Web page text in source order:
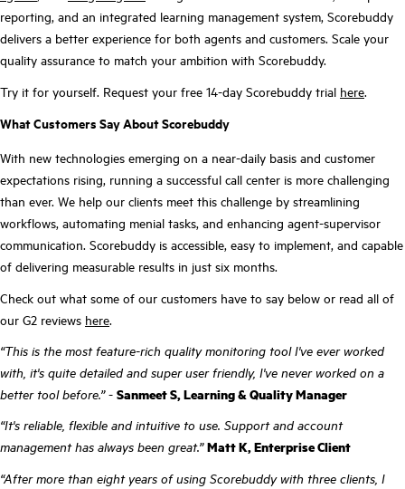
reporting, and an integrated learning management system, Scorebuddy
delivers a better experience for both agents and customers. Scale your
quality assurance to match your ambition with Scorebuddy.
Try it for yourself. Request your free 14-day Scorebuddy trial here.
What Customers Say About Scorebuddy
With new technologies emerging on a near-daily basis and customer
expectations rising, running a successful call center is more challenging
than ever. We help our clients meet this challenge by streamlining
workflows, automating menial tasks, and enhancing agent-supervisor
communication. Scorebuddy is accessible, easy to implement, and capable
of delivering measurable results in just six months.
Check out what some of our customers have to say below or read all of
our G2 reviews here.
“This is the most feature-rich quality monitoring tool I've ever worked
with, it's quite detailed and super user friendly, I've never worked on a
better tool before.”- Sanmeet S, Learning & Quality Manager
“It's reliable, flexible and intuitive to use. Support and account
management has always been great.” Matt K, Enterprise Client
“After more than eight years of using Scorebuddy with three clients, I